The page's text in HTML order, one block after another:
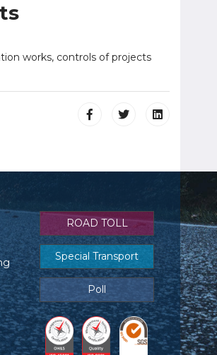
works, controls of projects
ROAD TOLL
Special Transport
Poll